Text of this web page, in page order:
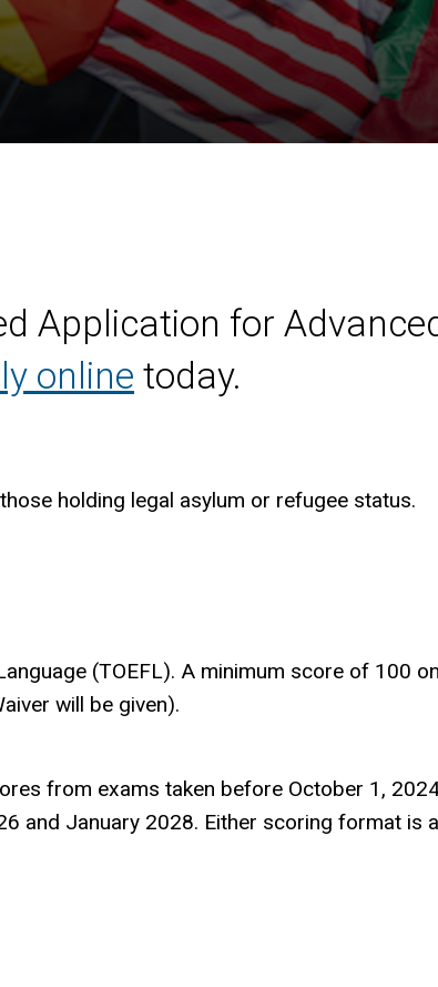
Application for
online today.
holding legal asylum or refugee status.
(TOEFL). A minimum score of 100
will be given).
from exams taken before October 1,
and January 2028. Either scoring format is